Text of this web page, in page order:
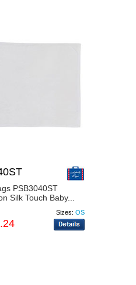
PSB3040ST
Silk Touch Baby...
Sizes: OS